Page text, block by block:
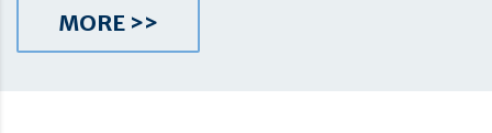
MORE >>